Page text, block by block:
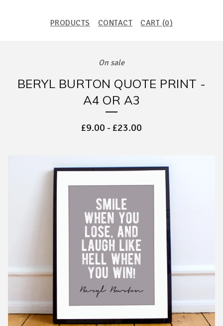
PRODUCTS CONTACT CART (0)
On sale
BERYL BURTON QUOTE PRINT -
A4 OR A3
£9.00 - £23.00